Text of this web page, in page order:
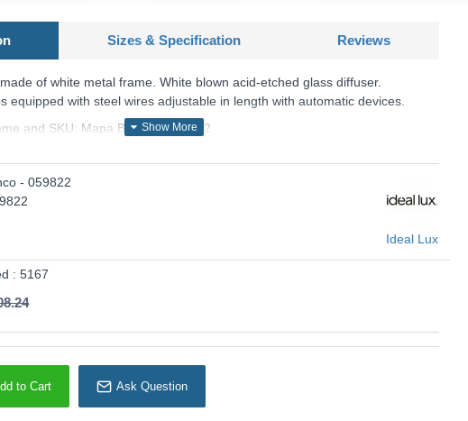
Sizes & Specification Reviews
of white metal frame. White blown acid-etched glass diffuser.
equipped with steel wires adjustable in length with automatic devices.
and SKU: Mapa Bianco - 059822
- 059822
Ideal Lux
: 5167
to Cart Ask Question